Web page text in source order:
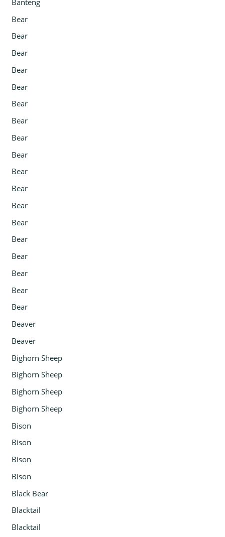
Bear
Bear
Bear
Bear
Bear
Bear
Bear
Bear
Bear
Bear
Bear
Bear
Bear
Bear
Bear
Bear
Bear
Bear
Beaver
Beaver
Bighorn Sheep
Bighorn Sheep
Bighorn Sheep
Bighorn Sheep
Bison
Bison
Bison
Bison
Black Bear
Blacktail
Blacktail